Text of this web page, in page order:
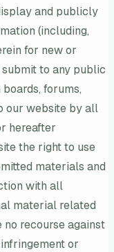
and publicly
(including,
for new or
to any public
forums,
our website by all
hereafter
the right to use
materials and
with all
material related
no recourse against
or